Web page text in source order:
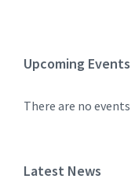
Upcoming Events
There are no events
Latest News